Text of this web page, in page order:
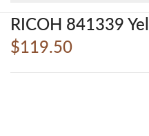
RICOH 841339
$119.50